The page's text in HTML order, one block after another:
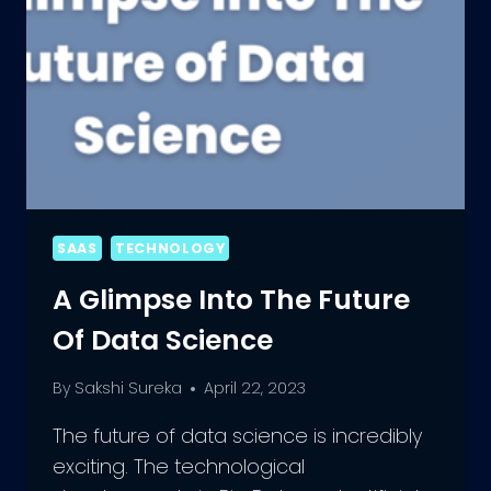
SAAS TECHNOLOGY
A Glimpse Into The Future
Of Data Science
By Sakshi Sureka April 22, 2023
The future of data science is incredibly
exciting. The technological